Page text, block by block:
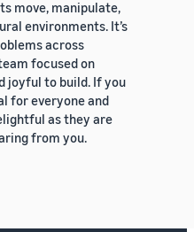
move, manipulate,
environments. It’s
across
focused on
joyful to build. If you
for everyone and
as they are
from you.